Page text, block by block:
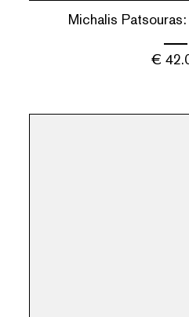
Michalis
€